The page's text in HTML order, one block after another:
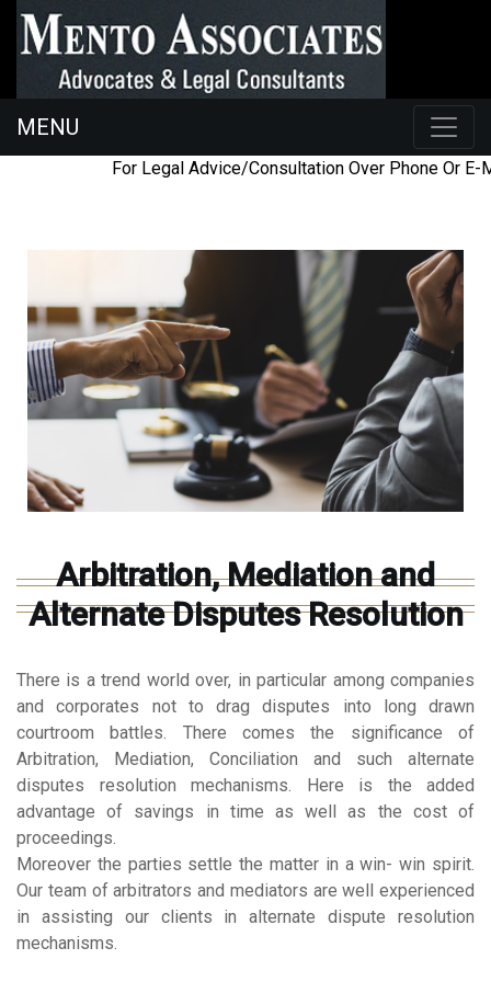
098454
MENU
For Legal Advice/Consultation Over Phone Or E-
Arbitration, Mediation and
Alternate Disputes Resolution
There is a trend world over, in particular among companies
and corporates not to drag disputes into long drawn
courtroom battles. There comes the significance of
Arbitration, Mediation, Conciliation and such alternate
disputes resolution mechanisms. Here is the added
advantage of savings in time as well as the cost of
proceedings.
Moreover the parties settle the matter in a win- win spirit.
Our team of arbitrators and mediators are well experienced
in assisting our clients in alternate dispute resolution
mechanisms.